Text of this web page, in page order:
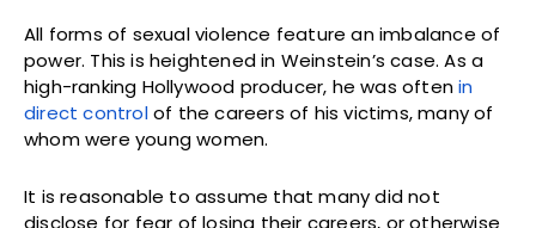
All forms of sexual violence feature an imbalance of
power. This is heightened in Weinstein’s case. As a
high-ranking Hollywood producer, he was oftenin
direct controlof the careers of his victims, many of
whom were young women.
It is reasonable to assume that many did not
disclose for fear of losing their careers, or otherwise